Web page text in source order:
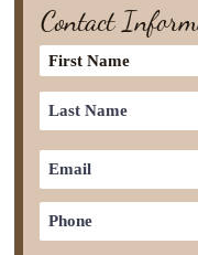
Contact